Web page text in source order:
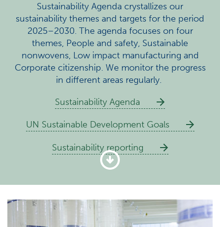
Sustainability Agenda crystallizes our
sustainability themes and targets for the period
2025–2030. The agenda focuses on four
themes, People and safety, Sustainable
nonwovens, Low impact manufacturing and
Corporate citizenship. We monitor the progress
in different areas regularly.
Sustainability Agenda
UN Sustainable Development Goals
Sustainability reporting